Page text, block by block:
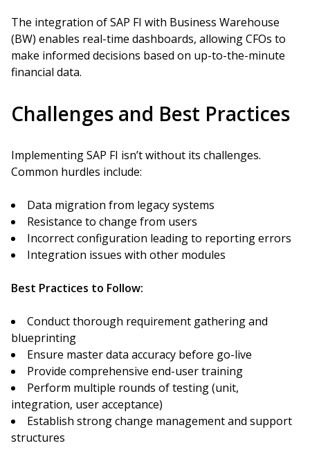
The integration of SAP FI with Business Warehouse
(BW) enables real-time dashboards, allowing CFOs to
make informed decisions based on up-to-the-minute
financial data.
Challenges and Best Practices
Implementing SAP FI isn’t without its challenges.
Common hurdles include:
Data migration from legacy systems
Resistance to change from users
Incorrect configuration leading to reporting errors
Integration issues with other modules
Best Practices to Follow:
Conduct thorough requirement gathering and
blueprinting
Ensure master data accuracy before go-live
Provide comprehensive end-user training
Perform multiple rounds of testing (unit,
integration, user acceptance)
Establish strong change management and support
structures